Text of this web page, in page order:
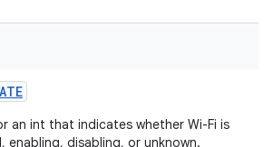
an int that indicates whether Wi-Fi is
enabling, disabling, or unknown.